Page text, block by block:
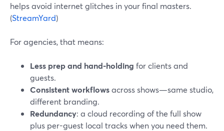
helps avoid internet glitches in your final masters.
(StreamYard)
For agencies, that means:
Less prep and hand-holding for clients and
guests.
Consistent workflowsacross shows—same studio,
different branding.
Redundancy: a cloud recording of the full show
plus per-guest local tracks when you need them.